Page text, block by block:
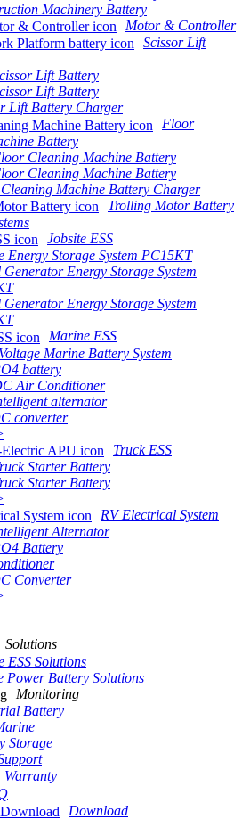
Machinery Battery
Motor & Controller
Scissor Lift
Lift Battery
Lift Battery
Lift Battery Charger
Floor
Battery
Cleaning Machine Battery
Cleaning Machine Battery
Machine Battery Charger
Trolling Motor Battery
Jobsite ESS
Energy Storage System PC15KT
Generator Energy Storage System
Generator Energy Storage System
Marine ESS
Marine Battery System
battery
Air Conditioner
alternator
converter
Truck ESS
Starter Battery
Starter Battery
RV Electrical System
Alternator
Battery
Converter
Solutions
ESS Solutions
Power Battery Solutions
Monitoring
Battery
Storage
Warranty
Download